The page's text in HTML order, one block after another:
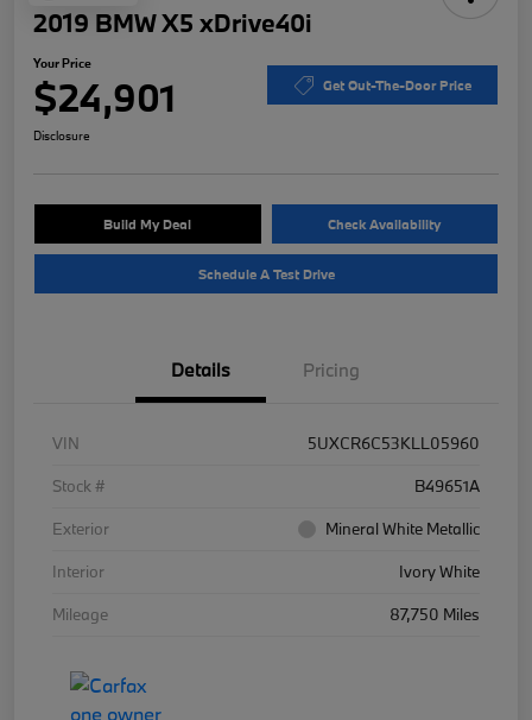
2019 BMW X5 xDrive40i
Your Price
$24,901 Get Out-The-Door Price
Disclosure
Build My Deal Check Availability
Schedule A Test Drive
Details Pricing
VIN
5UXCR6C53KLL05960
Stock #
B49651A
Exterior
Mineral White Metallic
Interior
Ivory White
Mileage
87,750 Miles